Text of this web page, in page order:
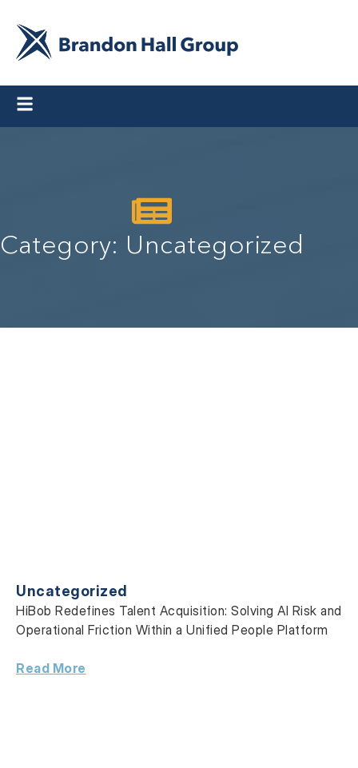
Category: Uncategorized
Uncategorized
HiBob Redefines Talent Acquisition: Solving AI Risk and
Operational Friction Within a Unified People Platform
Read More